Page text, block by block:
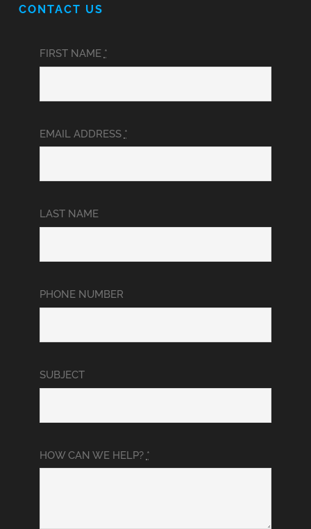
CONTACT US
FIRST NAME *
EMAIL ADDRESS *
LAST NAME
PHONE NUMBER
SUBJECT
HOW CAN WE HELP? *